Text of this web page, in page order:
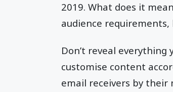
2019. What does it
audience requirements,
Don’t reveal
customise content
email receivers by